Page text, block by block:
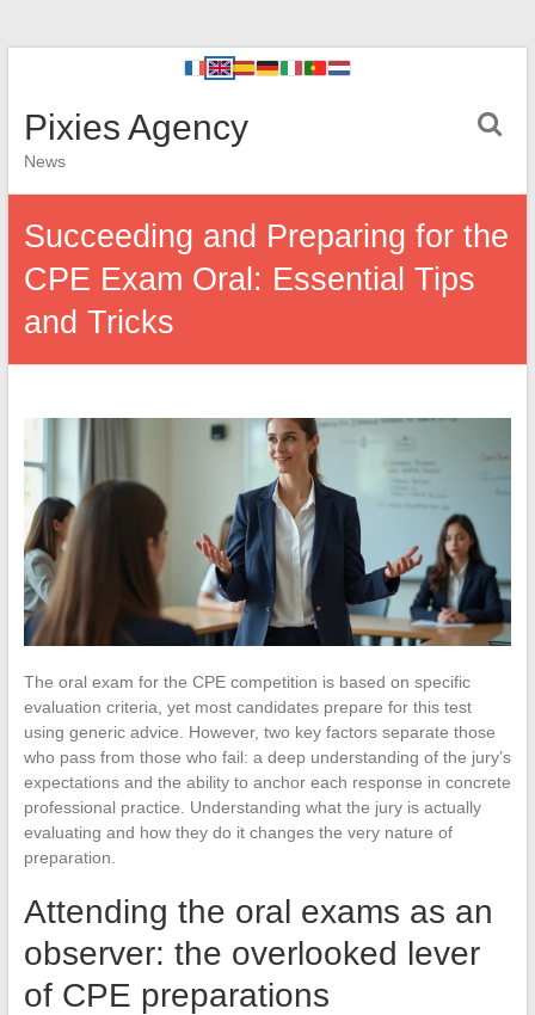
Pixies Agency
News
Succeeding and Preparing for the
CPE Exam Oral: Essential Tips
and Tricks
The oral exam for the CPE competition is based on specific
evaluation criteria, yet most candidates prepare for this test
using generic advice. However, two key factors separate those
who pass from those who fail: a deep understanding of the jury’s
expectations and the ability to anchor each response in concrete
professional practice. Understanding what the jury is actually
evaluating and how they do it changes the very nature of
preparation.
Attending the oral exams as an
observer: the overlooked lever
of CPE preparations